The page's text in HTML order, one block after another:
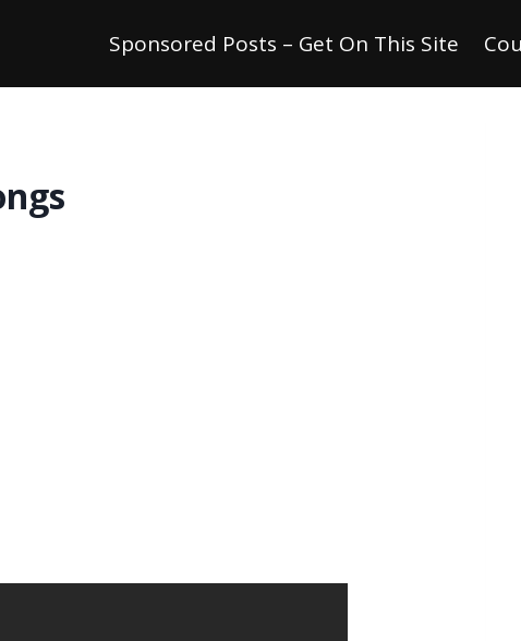
Sponsored Posts – Get On This Site